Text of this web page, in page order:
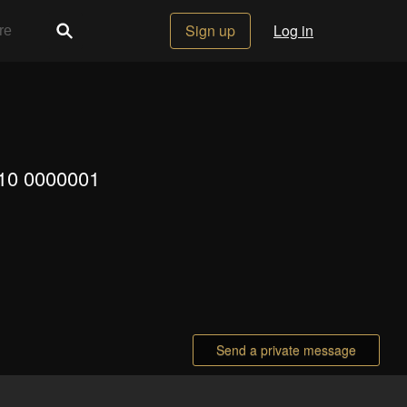
Sign up Log in
0000001
Send a private message